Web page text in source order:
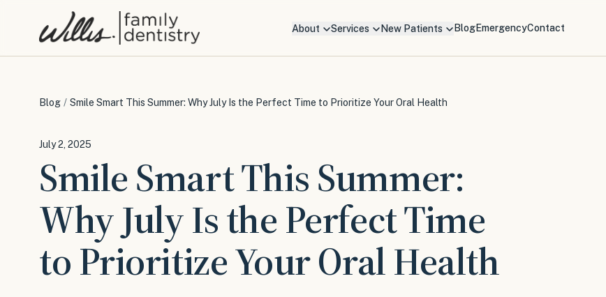
About Services New Patients BlogEmergencyContact
Blog / Smile Smart This Summer: Why July Is the Perfect Time to Prioritize Your Oral Health
July 2, 2025
Smile Smart This Summer:
Why July Is the Perfect Time
to Prioritize Your Oral Health